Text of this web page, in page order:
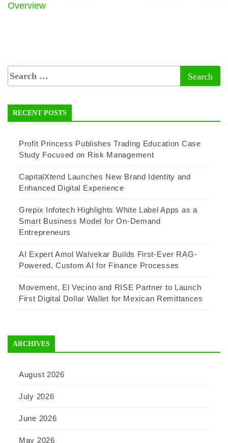
Overview
RECENT POSTS
Profit Princess Publishes Trading Education Case
Study Focused on Risk Management
CapitalXtend Launches New Brand Identity and
Enhanced Digital Experience
Grepix Infotech Highlights White Label Apps as a
Smart Business Model for On-Demand
Entrepreneurs
AI Expert Amol Walvekar Builds First-Ever RAG-
Powered, Custom AI for Finance Processes
Movement, El Vecino and RISE Partner to Launch
First Digital Dollar Wallet for Mexican Remittances
ARCHIVES
August 2026
July 2026
June 2026
May 2026